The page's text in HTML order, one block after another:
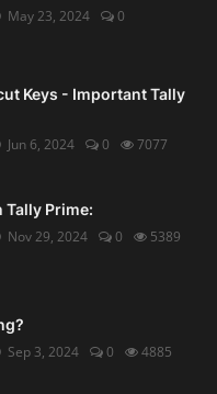
May 23, 2024
0
Keys - Important Tally
Jun 6, 2024 0 7077
Tally Prime:
Nov 29, 2024 0 5389
Sep 3, 2024 0 4885